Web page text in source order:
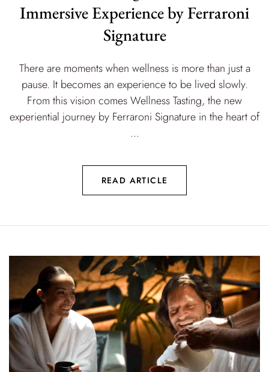
Immersive Experience by Ferraroni
Signature
There are moments when wellness is more than just a
pause. It becomes an experience to be lived slowly.
From this vision comes Wellness Tasting, the new
experiential journey by Ferraroni Signature in the heart of
...
READ ARTICLE